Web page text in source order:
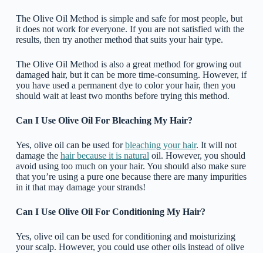
The Olive Oil Method is simple and safe for most people, but
it does not work for everyone. If you are not satisfied with the
results, then try another method that suits your hair type.
The Olive Oil Method is also a great method for growing out
damaged hair, but it can be more time-consuming. However, if
you have used a permanent dye to color your hair, then you
should wait at least two months before trying this method.
Can I Use Olive Oil For Bleaching My Hair?
Yes, olive oil can be used forbleaching your hair. It will not
damage the hair because it is natural oil. However, you should
avoid using too much on your hair. You should also make sure
that you’re using a pure one because there are many impurities
in it that may damage your strands!
Can I Use Olive Oil For Conditioning My Hair?
Yes, olive oil can be used for conditioning and moisturizing
your scalp. However, you could use other oils instead of olive